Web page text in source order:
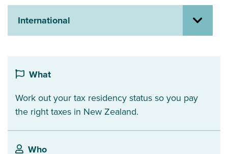
About us
News
Related Websites
myIR help
English
International
What
Work out your tax residency status so you pay
the right taxes in New Zealand.
Who